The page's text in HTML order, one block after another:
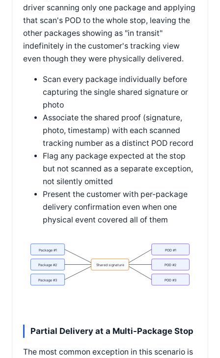
driver scanning only one package and applying
that scan's POD to the whole stop, leaving the
other packages showing as "in transit"
indefinitely in the customer's tracking view
even though they were physically delivered.
Scan every package individually before
capturing the single shared signature or
photo
Associate the shared proof (signature,
photo, timestamp) with each scanned
tracking number as a distinct POD record
Flag any package expected at the stop
but not scanned as a separate exception,
not silently omitted
Present the customer with per-package
delivery confirmation even when one
physical event covered all of them
Package #1
Package #2
Package #3
Shared signature
POD #1
POD #2
POD #3
Partial Delivery at a Multi-Package Stop
The most common exception in this scenario is